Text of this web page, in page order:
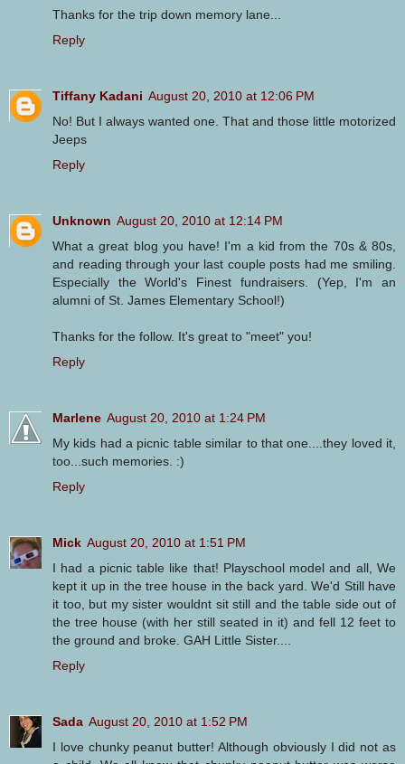
Thanks for the trip down memory lane...
Reply
Tiffany Kadani August 20, 2010 at 12:06 PM
No! But I always wanted one. That and those little motorized
Jeeps
Reply
Unknown August 20, 2010 at 12:14 PM
What a great blog you have! I'm a kid from the 70s & 80s,
and reading through your last couple posts had me smiling.
Especially the World's Finest fundraisers. (Yep, I'm an
alumni of St. James Elementary School!)
Thanks for the follow. It's great to "meet" you!
Reply
Marlene August 20, 2010 at 1:24 PM
My kids had a picnic table similar to that one....they loved it,
too...such memories. :)
Reply
Mick August 20, 2010 at 1:51 PM
I had a picnic table like that! Playschool model and all, We
kept it up in the tree house in the back yard. We'd Still have
it too, but my sister wouldnt sit still and the table side out of
the tree house (with her still seated in it) and fell 12 feet to
the ground and broke. GAH Little Sister....
Reply
Sada August 20, 2010 at 1:52 PM
I love chunky peanut butter! Although obviously I did not as